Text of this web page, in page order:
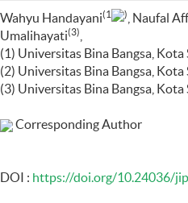
Wahyu Handayani(1 ) , Naufal
Umalihayati(3)
(1) Universitas Bina Bangsa, Kota
(2) Universitas Bina Bangsa, Kota
(3) Universitas Bina Bangsa, Kota
Corresponding Author
DOI : https://doi.org/10.24036/